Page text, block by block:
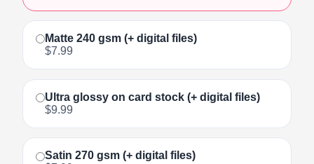
Matte 240 gsm (+ digital files)
$7.99
Ultra glossy on card stock (+ digital files)
$9.99
Satin 270 gsm (+ digital files)